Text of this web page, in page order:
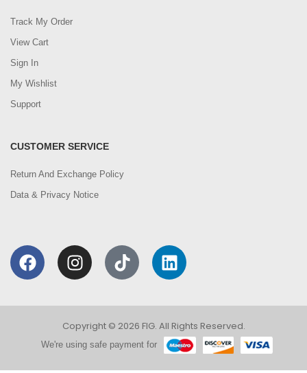
Track My Order
View Cart
Sign In
My Wishlist
Support
CUSTOMER SERVICE
Return And Exchange Policy
Data & Privacy Notice
Copyright © 2026 FIG. All Rights Reserved.
We're using safe payment for